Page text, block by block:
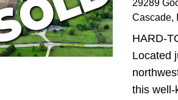
29289
Cascade,
HARD-
Located
this well-